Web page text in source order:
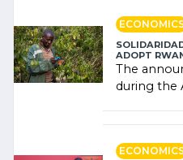
ADOPT
The
during the